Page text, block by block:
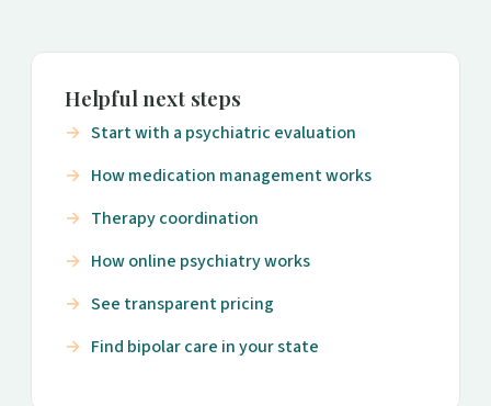
Helpful next steps
Start with a psychiatric evaluation
How medication management works
Therapy coordination
How online psychiatry works
See transparent pricing
Find bipolar care in your state